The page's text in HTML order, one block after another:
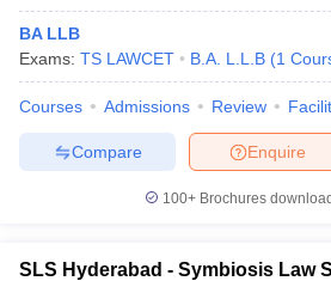
BA LLB
Exams: TS LAWCET B.A. L.L.B (1
Courses Admissions Review
Enquire
Compare
100+ Brochures
SLS Hyderabad - Symbiosis Law